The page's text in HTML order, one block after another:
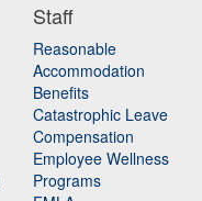
Staff
Reasonable
Accommodation
Staff
Benefits
Catastrophic Leave
Staff
Compensation
Employee Wellness
Programs